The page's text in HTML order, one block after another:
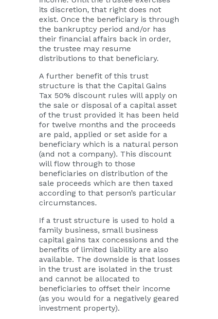
its discretion, that right does not
exist. Once the beneficiary is through
the bankruptcy period and/or has
their financial affairs back in order,
the trustee may resume
distributions to that beneficiary.
A further benefit of this trust
structure is that the Capital Gains
Tax 50% discount rules will apply on
the sale or disposal of a capital asset
of the trust provided it has been held
for twelve months and the proceeds
are paid, applied or set aside for a
beneficiary which is a natural person
(and not a company). This discount
will flow through to those
beneficiaries on distribution of the
sale proceeds which are then taxed
according to that person’s particular
circumstances.
If a trust structure is used to hold a
family business, small business
capital gains tax concessions and the
benefits of limited liability are also
available. The downside is that losses
in the trust are isolated in the trust
and cannot be allocated to
beneficiaries to offset their income
(as you would for a negatively geared
investment property).